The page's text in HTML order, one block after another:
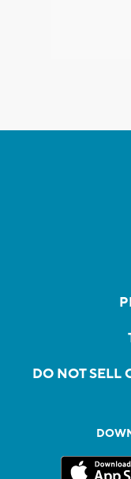
DO NOT SELL